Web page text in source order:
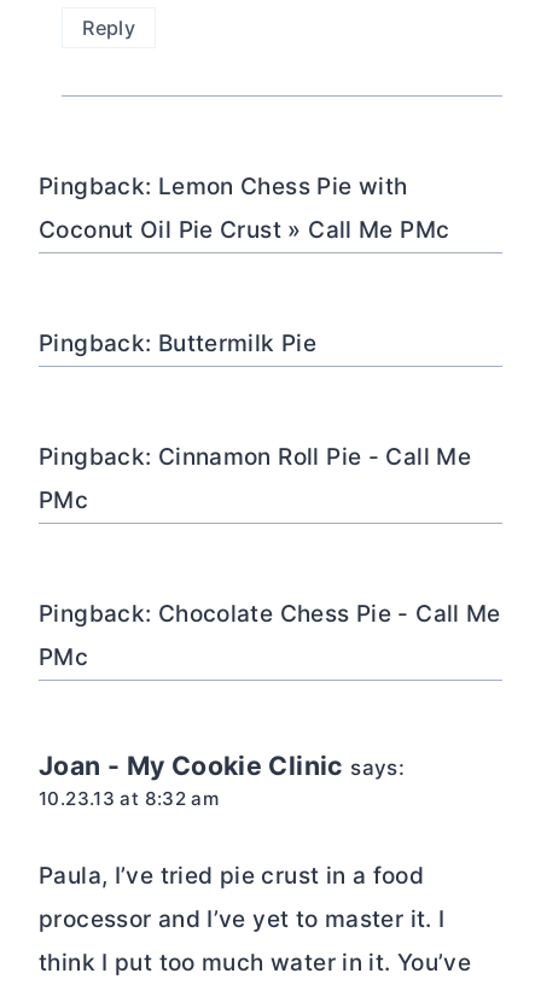
Reply
Pingback: Lemon Chess Pie with
Coconut Oil Pie Crust » Call Me PMc
Pingback: Buttermilk Pie
Pingback: Cinnamon Roll Pie - Call Me
PMc
Pingback: Chocolate Chess Pie - Call Me
PMc
Joan - My Cookie Clinic says:
10.23.13 at 8:32 am
Paula, I’ve tried pie crust in a food
processor and I’ve yet to master it. I
think I put too much water in it. You’ve